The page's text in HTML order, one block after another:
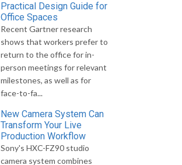
Practical Design Guide for
Office Spaces
Recent Gartner research
shows that workers prefer to
return to the office for in-
person meetings for relevant
milestones, as well as for
face-to-fa...
New Camera System Can
Transform Your Live
Production Workflow
Sony's HXC-FZ90 studio
camera system combines